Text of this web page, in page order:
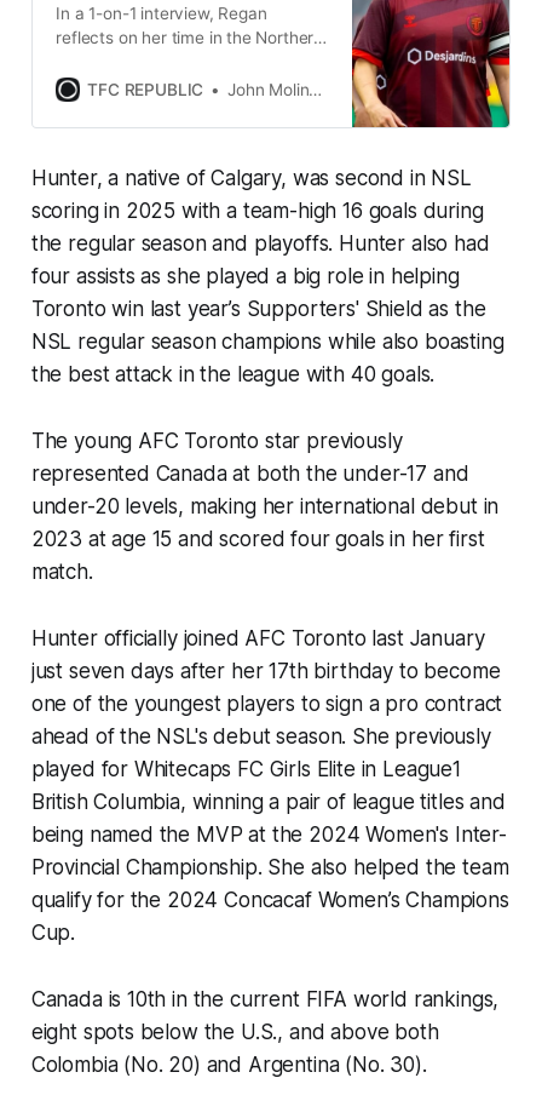
In a 1-on-1 interview, Regan
reflects on her time in the Northern
move to the NWSL, and more.
TFC REPUBLIC John Molinaro
Hunter, a native of Calgary, was second in NSL
scoring in 2025 with a team-high 16 goals during
the regular season and playoffs. Hunter also had
four assists as she played a big role in helping
Toronto win last year’s Supporters' Shield as the
NSL regular season champions while also boasting
the best attack in the league with 40 goals.
The young AFC Toronto star previously
represented Canada at both the under-17 and
under-20 levels, making her international debut in
2023 at age 15 and scored four goals in her first
match.
Hunter officially joined AFC Toronto last January
just seven days after her 17th birthday to become
one of the youngest players to sign a pro contract
ahead of the NSL's debut season. She previously
played for Whitecaps FC Girls Elite in League1
British Columbia, winning a pair of league titles and
being named the MVP at the 2024 Women's Inter-
Provincial Championship. She also helped the team
qualify for the 2024 Concacaf Women’s Champions
Cup.
Canada is 10th in the current FIFA world rankings,
eight spots below the U.S., and above both
Colombia (No. 20) and Argentina (No. 30).